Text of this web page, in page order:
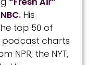
His
top 50 of
podcast charts
NPR, the NYT,